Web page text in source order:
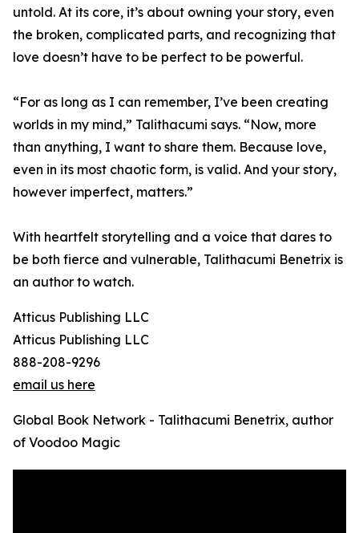
untold. At its core, it’s about owning your story, even
the broken, complicated parts, and recognizing that
love doesn’t have to be perfect to be powerful.
“For as long as I can remember, I’ve been creating
worlds in my mind,” Talithacumi says. “Now, more
than anything, I want to share them. Because love,
even in its most chaotic form, is valid. And your story,
however imperfect, matters.”
With heartfelt storytelling and a voice that dares to
be both fierce and vulnerable, Talithacumi Benetrix is
an author to watch.
Atticus Publishing LLC
Atticus Publishing LLC
888-208-9296
email us here
Global Book Network - Talithacumi Benetrix, author
of Voodoo Magic